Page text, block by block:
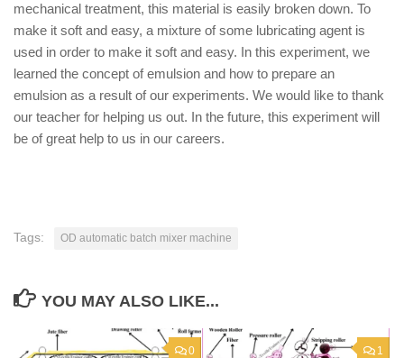
mechanical treatment, this material is easily broken down. To
make it soft and easy, a mixture of some lubricating agent is
used in order to make it soft and easy. In this experiment, we
learned the concept of emulsion and how to prepare an
emulsion as a result of our experiments. We would like to thank
our teacher for helping us out. In the future, this experiment will
be of great help to us in our careers.
Tags: OD automatic batch mixer machine
YOU MAY ALSO LIKE...
0 1